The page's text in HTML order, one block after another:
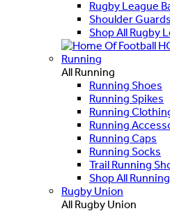
Rugby League
Shoulder Guards
Shop All Rugby
Running
All Running
Running Shoes
Running Spikes
Running
Running
Running Caps
Running Socks
Trail Running
Shop All Running
Rugby Union
All Rugby Union